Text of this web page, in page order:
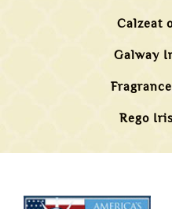
Calzeat
Galway
Rego